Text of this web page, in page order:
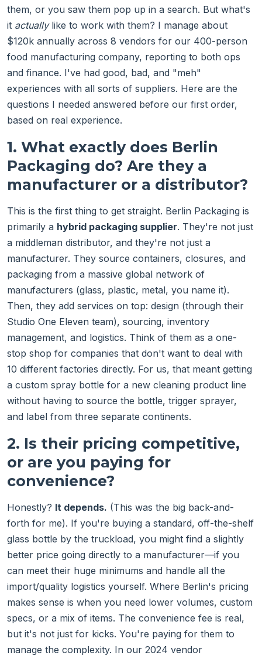
them, or you saw them pop up in a search. But what's
it actuallylike to work with them? I manage about
$120k annually across 8 vendors for our 400-person
food manufacturing company, reporting to both ops
and finance. I've had good, bad, and "meh"
experiences with all sorts of suppliers. Here are the
questions I needed answered before our first order,
based on real experience.
1. What exactly does Berlin
Packaging do? Are they a
manufacturer or a distributor?
This is the first thing to get straight. Berlin Packaging is
primarily a hybrid packaging supplier. They're not just
a middleman distributor, and they're not just a
manufacturer. They source containers, closures, and
packaging from a massive global network of
manufacturers (glass, plastic, metal, you name it).
Then, they add services on top: design (through their
Studio One Eleven team), sourcing, inventory
management, and logistics. Think of them as a one-
stop shop for companies that don't want to deal with
10 different factories directly. For us, that meant getting
a custom spray bottle for a new cleaning product line
without having to source the bottle, trigger sprayer,
and label from three separate continents.
2. Is their pricing competitive,
or are you paying for
convenience?
Honestly? It depends. (This was the big back-and-
forth for me). If you're buying a standard, off-the-shelf
glass bottle by the truckload, you might find a slightly
better price going directly to a manufacturer—if you
can meet their huge minimums and handle all the
import/quality logistics yourself. Where Berlin's pricing
makes sense is when you need lower volumes, custom
specs, or a mix of items. The convenience fee is real,
but it's not just for kicks. You're paying for them to
manage the complexity. In our 2024 vendor